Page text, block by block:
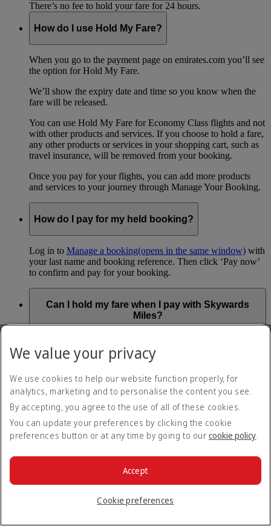
There’s no fee to hold your fare for 24 hours.
How do I use Hold My Fare?
When you go to the payment page on emirates.com you’ll see
the option for Hold My Fare.
We’ll show the expiry date and time so you know when the
fare will be released.
You can use Hold My Fare for Economy Class flights and not
with other products and services. If you choose to hold a fare,
any other products or services in your shopping cart, such as
travel insurance, will be removed from your booking.
Once you pay for your flights, you can add more products
and services to your journey through Manage Your Booking.
How do I pay for my held booking?
Log in to Manage a booking(opens in the same window) with
your last name and booking reference. Then click ‘Pay now’
to confirm and pay for your booking.
Can I hold my fare when I pay with Skywards
Miles?
Reward flight (which you pay for using Skywards Miles), or
a Cash+Miles booking. The service also isn’t available for
Is Hold My Fare offered on every flight?
You can only reserve a fare for Economy Class bookings on
Emirates flights. You can use the service up to 24 days before
You can’t use Hold My Fare on special offers, flights with our
codeshare partners or interline bookings (flights with other
We value your privacy
We use cookies to help our website function properly, for
analytics, marketing and to personalise the content you see.
By accepting, you agree to the use of all of these cookies.
You can update your preferences by clicking the cookie
preferences button or at any time by going to our cookie policy.
Cookie preferences
Accept